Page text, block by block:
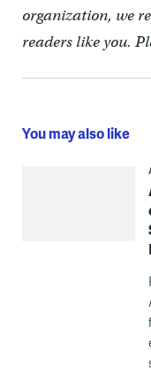
organization, we
readers like you.
You may also like